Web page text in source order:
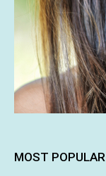
MOST POPULAR